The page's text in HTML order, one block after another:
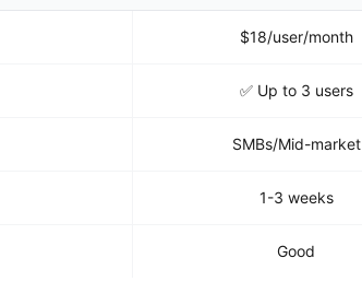
$18/user/month
✅ Up to 3 users
SMBs/Mid-market
1-3 weeks
Good